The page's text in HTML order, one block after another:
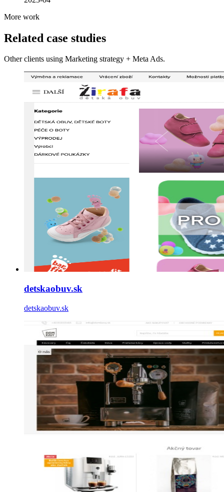
More work
Related case studies
Other clients using Marketing strategy + Meta Ads.
detskaobuv.sk
detskaobuv.sk